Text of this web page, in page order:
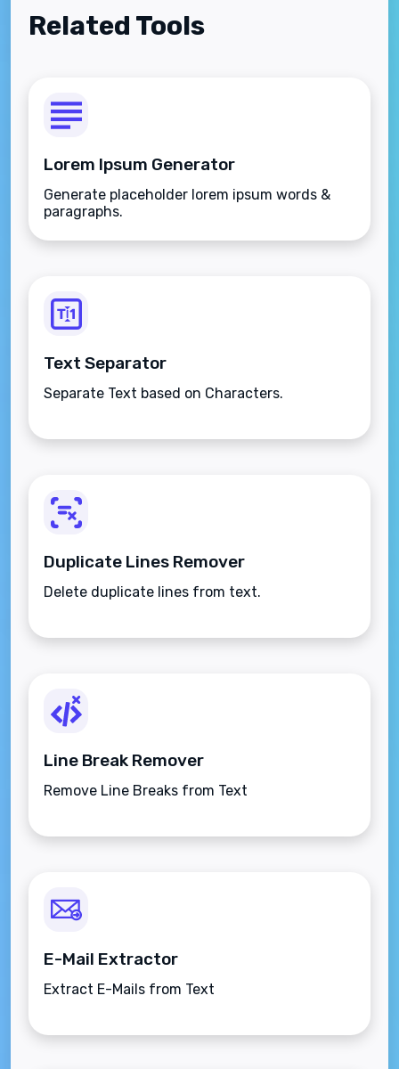
Related Tools
Lorem Ipsum Generator
Generate placeholder lorem ipsum words &
paragraphs.
Text Separator
Separate Text based on Characters.
Duplicate Lines Remover
Delete duplicate lines from text.
Line Break Remover
Remove Line Breaks from Text
E-Mail Extractor
Extract E-Mails from Text